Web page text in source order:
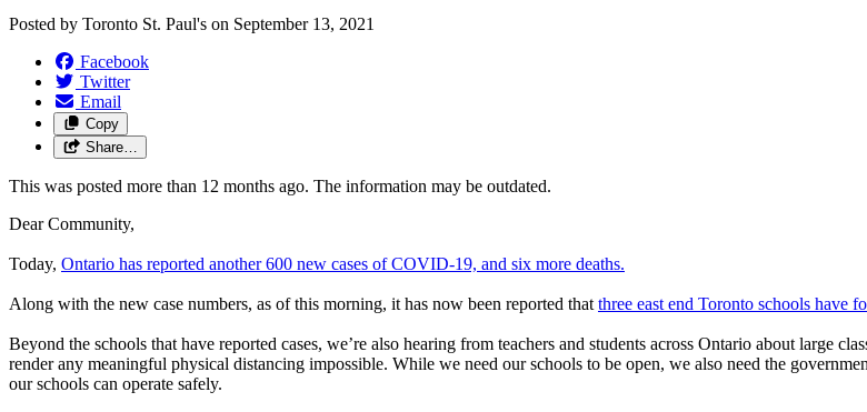
Posted by Toronto St. Paul's on September 13, 2021
Facebook
Twitter
Email
Copy
Share…
This was posted more than 12 months ago. The information may be outdated.
Dear Community,
Today, Ontario has reported another 600 new cases of COVID-19, and six more deaths.
Along with the new case numbers, as of this morning, it has now been reported that three east end Toronto schools have
Beyond the schools that have reported cases, we’re also hearing from teachers and students across Ontario about large
render any meaningful physical distancing impossible. While we need our schools to be open, we also need the
our schools can operate safely.